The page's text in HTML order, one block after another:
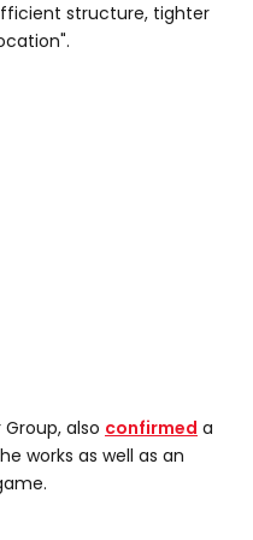
structure, tighter
also confirmed a
works as well as an